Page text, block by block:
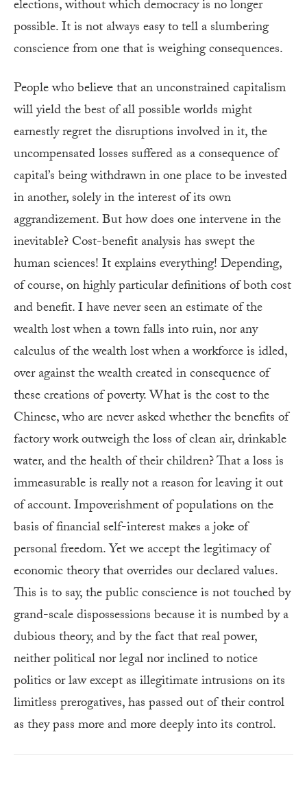
elections, without which democracy is no longer
possible. It is not always easy to tell a slumbering
conscience from one that is weighing consequences.
People who believe that an unconstrained capitalism
will yield the best of all possible worlds might
earnestly regret the disruptions involved in it, the
uncompensated losses suffered as a consequence of
capital’s being withdrawn in one place to be invested
in another, solely in the interest of its own
aggrandizement. But how does one intervene in the
inevitable? Cost-benefit analysis has swept the
human sciences! It explains everything! Depending,
of course, on highly particular definitions of both cost
and benefit. I have never seen an estimate of the
wealth lost when a town falls into ruin, nor any
calculus of the wealth lost when a workforce is idled,
over against the wealth created in consequence of
these creations of poverty. What is the cost to the
Chinese, who are never asked whether the benefits of
factory work outweigh the loss of clean air, drinkable
water, and the health of their children? That a loss is
immeasurable is really not a reason for leaving it out
of account. Impoverishment of populations on the
basis of financial self-interest makes a joke of
personal freedom. Yet we accept the legitimacy of
economic theory that overrides our declared values.
This is to say, the public conscience is not touched by
grand-scale dispossessions because it is numbed by a
dubious theory, and by the fact that real power,
neither political nor legal nor inclined to notice
politics or law except as illegitimate intrusions on its
limitless prerogatives, has passed out of their control
as they pass more and more deeply into its control.